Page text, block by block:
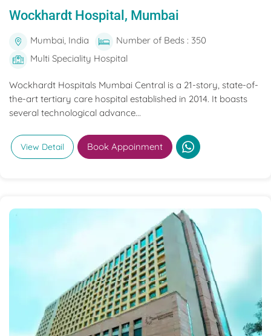
Wockhardt Hospital, Mumbai
Mumbai, India
Number of Beds : 350
Multi Speciality Hospital
Wockhardt Hospitals Mumbai Central is a 21-story, state-of-
the-art tertiary care hospital established in 2014. It boasts
several technological advance...
View Detail Book Appoinment